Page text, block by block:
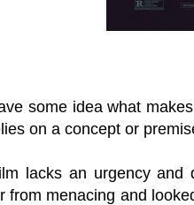
some idea what
on a concept or
lacks an urgency
from menacing and